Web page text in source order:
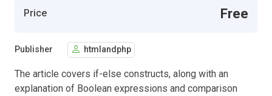
Price Free
Publisher htmlandphp
The article covers if-else constructs, along with an
explanation of Boolean expressions and comparison